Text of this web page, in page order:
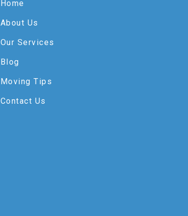
Home
About Us
Our Services
Blog
Moving Tips
Contact Us